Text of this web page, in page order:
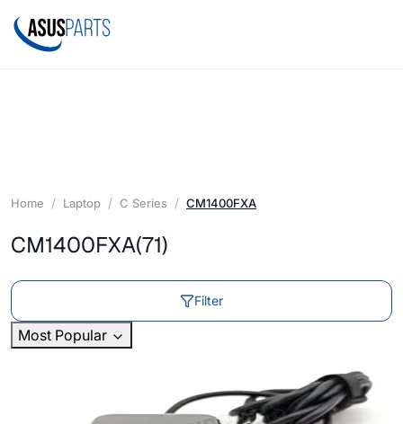
Home Laptop C Series CM1400FXA
CM1400FXA(71)
Filter
Most Popular